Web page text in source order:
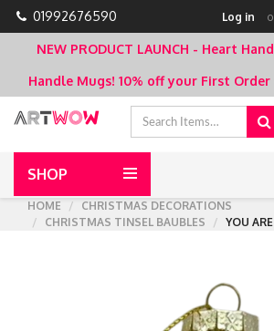
01992676590 Log in
NEW PRODUCT LAUNCH - Heart
Handle Mugs! 10% off your First Order
SHOP
HOME
CHRISTMAS DECORATIONS
CHRISTMAS TINSEL BAUBLES
YOU